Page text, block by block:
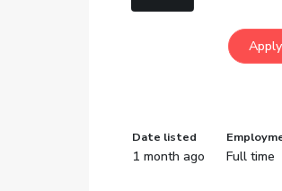
Date listed
1 month ago Full time